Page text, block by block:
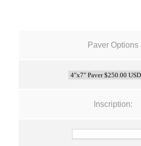
Paver Options
Inscription: